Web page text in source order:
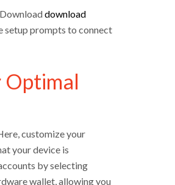
download
setup prompts to connect
Optimal
customize your
your device is
by selecting
wallet, allowing you